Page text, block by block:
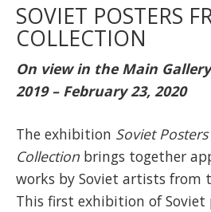
SOVIET POSTERS
COLLECTION
On view in the Main
2019 – February 23, 2020
The exhibition Soviet
Collection brings together
works by Soviet artists from
This first exhibition of Soviet